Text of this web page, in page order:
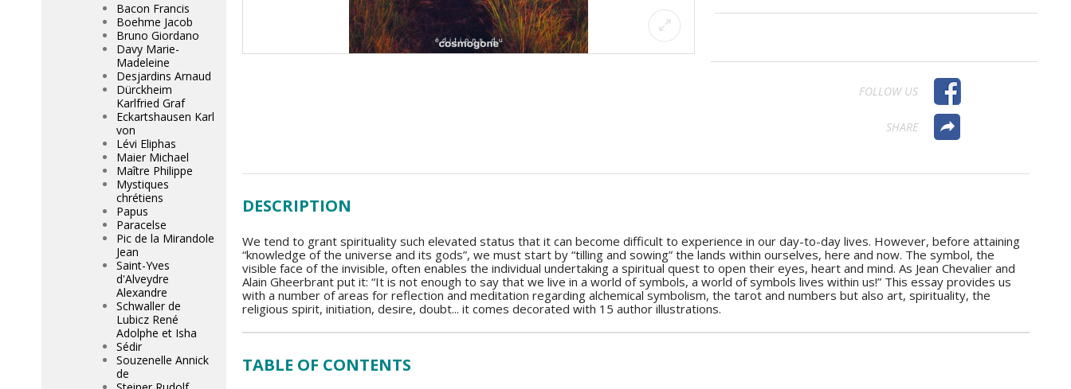
FOLLOW US
SHARE
DESCRIPTION
We tend to grant spirituality such elevated status that it can become difficult to experience in our day-to-day lives. However, before attaining
“knowledge of the universe and its gods”, we must start by “tilling and sowing” the lands within ourselves, here and now. The symbol, the
visible face of the invisible, often enables the individual undertaking a spiritual quest to open their eyes, heart and mind. As Jean Chevalier and
Alain Gheerbrant put it: “It is not enough to say that we live in a world of symbols, a world of symbols lives within us!” This essay provides us
with a number of areas for reflection and meditation regarding alchemical symbolism, the tarot and numbers but also art, spirituality, the
religious spirit, initiation, desire, doubt... it comes decorated with 15 author illustrations.
TABLE OF CONTENTS
Bacon Francis
Boehme Jacob
Bruno Giordano
Davy Marie-
Madeleine
Desjardins Arnaud
Dürckheim
Karlfried Graf
Eckartshausen Karl
von
Lévi Eliphas
Maier Michael
Maître Philippe
Mystiques
chrétiens
Papus
Paracelse
Pic de la Mirandole
Jean
Saint-Yves
d'Alveydre
Alexandre
Schwaller de
Lubicz René
Adolphe et Isha
Sédir
Souzenelle Annick
de